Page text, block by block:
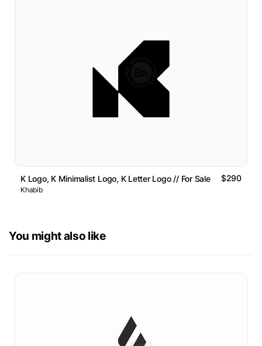
K Logo, K Minimalist Logo, K Letter Logo // For Sale $290
Khabib
You might also like